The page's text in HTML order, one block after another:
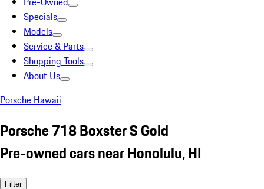
Specials
Models
Service & Parts
Shopping Tools
About Us
Porsche Hawaii
Porsche 718 Boxster S Gold
Pre-owned cars near Honolulu, HI
Filter